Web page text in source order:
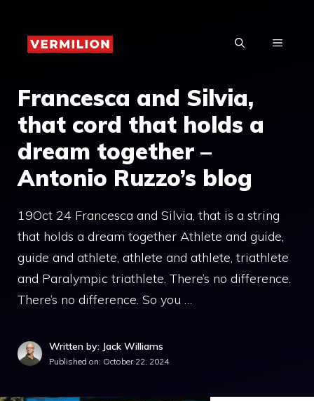
content
MENU
Francesca and Silvia,
that cord that holds a
dream together –
Antonio Ruzzo’s blog
19Oct 24 Francesca and Silvia, that is a string
that holds a dream together Athlete and guide,
guide and athlete, athlete and athlete, triathlete
and Paralympic triathlete. There’s no difference.
There’s no difference. So you …
Written by: Jack Williams
Published on: October 22, 2024